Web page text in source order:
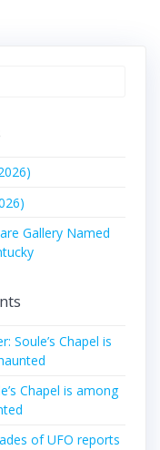
Gallery Named
Soule’s Chapel is
Chapel is among
of UFO reports